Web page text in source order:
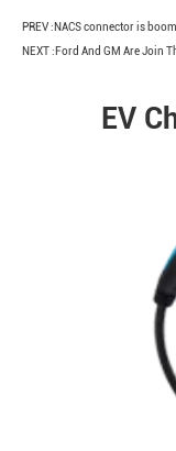
PREV :NACS connector is
NEXT :Ford And GM Are Join
EV